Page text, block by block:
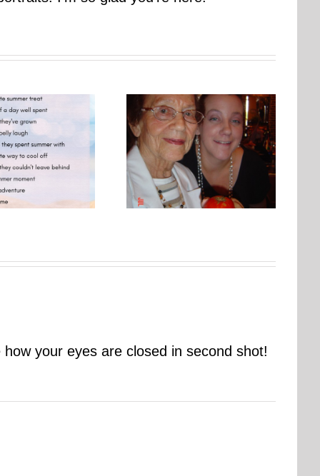
One Day, This Photo Will
Photo Embroidery Workshop
| Why Creating Matters More
Than Perfect
your eyes are closed in second shot!